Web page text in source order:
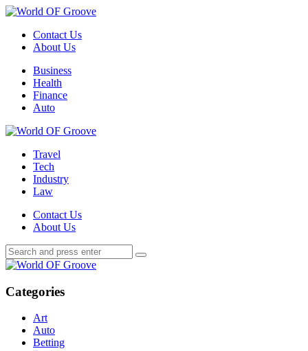
Menu
Contact Us
About Us
Search
Menu
Business
Health
Finance
Auto
World
Travel
Tech
Industry
Law
Contact Us
About Us
Search
Search
for:
Search
World
Categories
Art
Auto
Betting